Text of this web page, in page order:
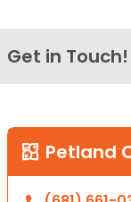
Get in Touch!
Petland